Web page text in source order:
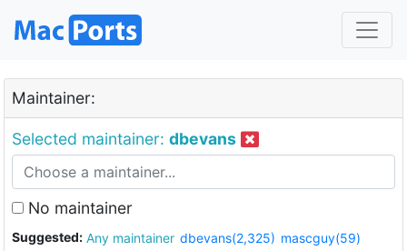
Maintainer:
Selected maintainer: dbevans
No maintainer
Suggested: Any maintainer dbevans(2,325) mascguy(59)